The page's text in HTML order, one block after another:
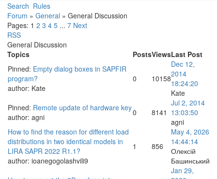
Search Rules
Forum » General » General Discussion
Pages: 1 2 3 4 5 ... 7 Next
RSS
General Discussion
Topics
PostsViewsLast Post
Pinned: Empty dialog boxes in SAPFIR
program?
author: Kate
0 10158
Dec 12,
2014
18:24:20
Kate
Pinned: Remote update of hardware key
author: agni 0 8141
Jul 2, 2014
13:03:50
agni
How to find the reason for different load
distributions in two identical models in
LIRA SAPR 2022 R1.1?
author: ioanegogolashvili9
1 856
May 4, 2026
14:44:14
Олексій
Башинський
Jan 29,